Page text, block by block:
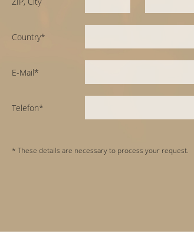
Country*
E-Mail*
Telefon*
* These details are necessary to process your request.